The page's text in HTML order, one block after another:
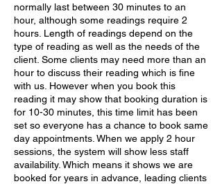
normally last between 30 minutes to an
hour, although some readings require 2
hours. Length of readings depend on the
type of reading as well as the needs of the
client. Some clients may need more than an
hour to discuss their reading which is fine
with us. However when you book this
reading it may show that booking duration is
for 10-30 minutes, this time limit has been
set so everyone has a chance to book same
day appointments. When we apply 2 hour
sessions, the system will show less staff
availability. Which means it shows we are
booked for years in advance, leading clients